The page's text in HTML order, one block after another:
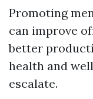
Promoting
can improve
better
health and
escalate.